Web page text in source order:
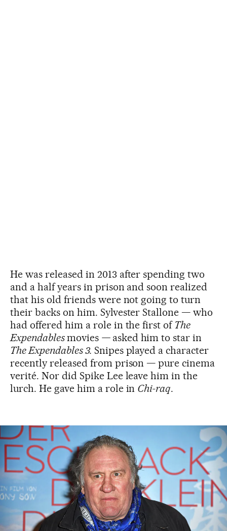
He was released in 2013 after spending two
and a half years in prison and soon realized
that his old friends were not going to turn
their backs on him. Sylvester Stallone — who
had offered him a role in the first of The
Expendablesmovies — asked him to star in
The Expendables 3. Snipes played a character
recently released from prison — pure cinema
verité. Nor did Spike Lee leave him in the
lurch. He gave him a role in Chi-raq.